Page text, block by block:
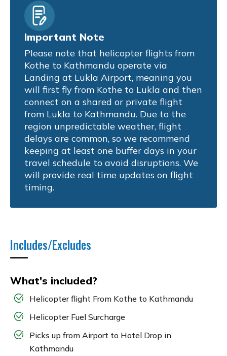
Important Note
Please note that helicopter flights from
Kothe to Kathmandu operate via
Landing at Lukla Airport, meaning you
will first fly from Kothe to Lukla and then
connect on a shared or private flight
from Lukla to Kathmandu. Due to the
region unpredictable weather, flight
delays are common, so we recommend
keeping at least one buffer days in your
travel schedule to avoid disruptions. We
will provide real time updates on flight
timing.
Includes/Excludes
What's included?
Helicopter flight From Kothe to Kathmandu
Helicopter Fuel Surcharge
Picks up from Airport to Hotel Drop in
Kathmandu